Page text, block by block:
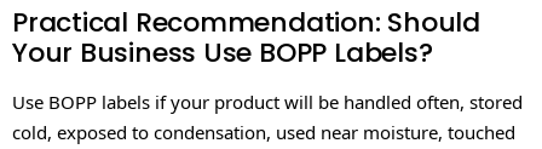
Practical Recommendation: Should
Your Business Use BOPP Labels?
Use BOPP labels if your product will be handled often, stored
cold, exposed to condensation, used near moisture, touched